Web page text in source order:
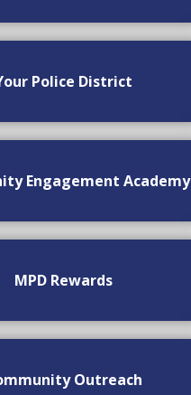
Police District
Engagement Academy
MPD Rewards
Outreach